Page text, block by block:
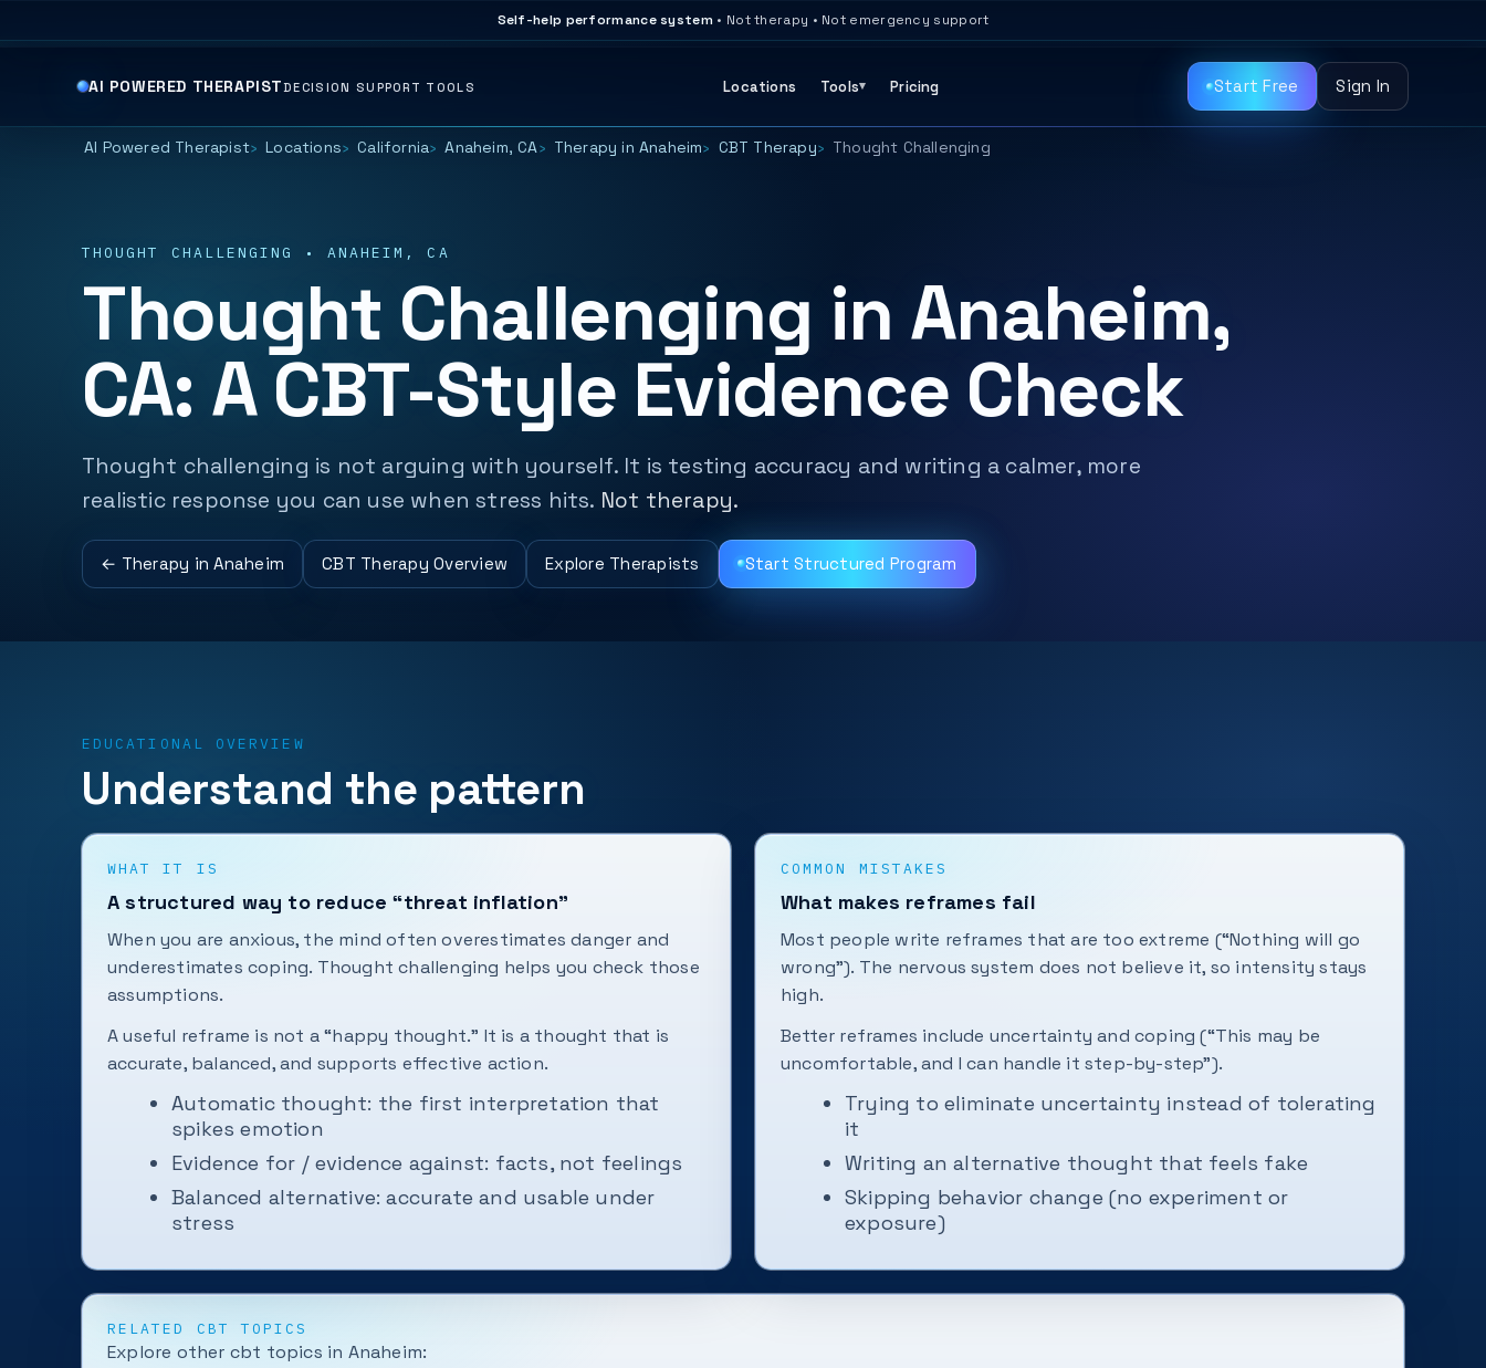
Self-help performance system • Not therapy • Not emergency support
AI POWERED THERAPISTDECISION SUPPORT TOOLS Locations Tools Pricing Start Free Sign In
AI Powered Therapist Locations California Anaheim, CA Therapy in Anaheim CBT Therapy Thought Challenging
THOUGHT CHALLENGING • ANAHEIM, CA
Thought Challenging in Anaheim,
CA: A CBT-Style Evidence Check
Thought challenging is not arguing with yourself. It is testing accuracy and writing a calmer, more
realistic response you can use when stress hits. Not therapy.
← Therapy in Anaheim CBT Therapy Overview Explore Therapists Start Structured Program
EDUCATIONAL OVERVIEW
Understand the pattern
WHAT IT IS
A structured way to reduce “threat inflation”
When you are anxious, the mind often overestimates danger and
underestimates coping. Thought challenging helps you check those
assumptions.
A useful reframe is not a “happy thought.” It is a thought that is
accurate, balanced, and supports effective action.
Automatic thought: the first interpretation that
spikes emotion
Evidence for / evidence against: facts, not feelings
Balanced alternative: accurate and usable under
stress
COMMON MISTAKES
What makes reframes fail
Most people write reframes that are too extreme (“Nothing will go
wrong”). The nervous system does not believe it, so intensity stays
high.
Better reframes include uncertainty and coping (“This may be
uncomfortable, and I can handle it step-by-step”).
Trying to eliminate uncertainty instead of tolerating
it
Writing an alternative thought that feels fake
Skipping behavior change (no experiment or
exposure)
RELATED CBT TOPICS
Explore other cbt topics in Anaheim: